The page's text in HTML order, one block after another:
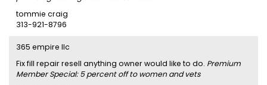
tommie craig
313-921-8796
365 empire llc
Fix fill repair resell anything owner would like to do. Premium
Member Special: 5 percent off to women and vets